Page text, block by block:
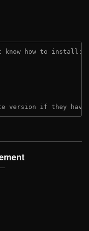
know how to install:
version if they